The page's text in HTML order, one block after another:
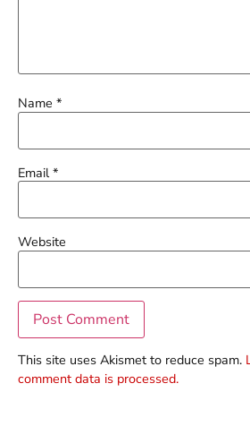
Name *
Email*
Website
This site uses Akismet to reduce spam.
comment data is processed.